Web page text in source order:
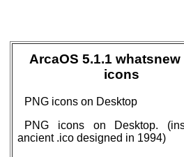
ArcaOS 5.1.1 whatsnew
icons
PNG icons on Desktop
PNG icons on Desktop.
ancient .ico designed in 1994)